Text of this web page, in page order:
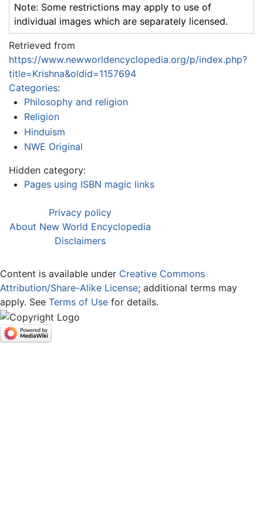
Note: Some restrictions may apply to use of
individual images which are separately licensed.
Retrieved from
https://www.newworldencyclopedia.org/p/index.php?
title=Krishna&oldid=1157694
Categories:
Philosophy and religion
Religion
Hinduism
NWE Original
Hidden category:
Pages using ISBN magic links
Privacy policy
About New World Encyclopedia
Disclaimers
Content is available under Creative Commons
Attribution/Share-Alike License; additional terms may
apply. See Terms of Use for details.